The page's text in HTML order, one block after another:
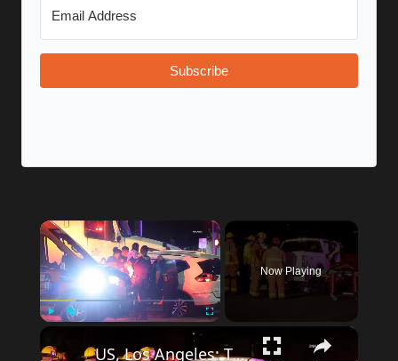
Subscribe
×
Now Playing
×
US, Los Angeles: Tarzana Overturned Semi-Truck Causes Traffic Incident.